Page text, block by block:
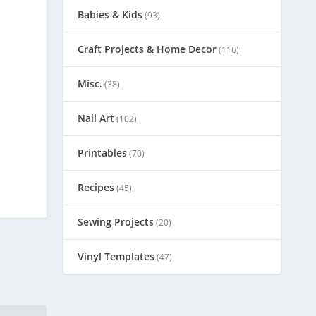
Babies & Kids(93)
Craft Projects & Home Decor(116)
Misc. (38)
Nail Art (102)
Printables(70)
Recipes(45)
Sewing Projects(20)
Vinyl Templates(47)